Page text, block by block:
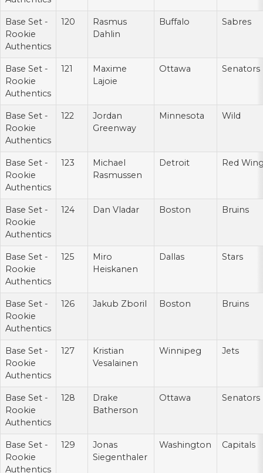
Base Set -
Rookie
Authentics
120
Rasmus
Dahlin
Buffalo Sabres
Base Set -
Rookie
Authentics
121
Maxime
Lajoie
Ottawa Senators
Base Set -
Rookie
Authentics
122
Jordan
Greenway
Minnesota Wild
Base Set -
Rookie
Authentics
123
Michael
Rasmussen
Detroit Red
Base Set -
Rookie
Authentics
124 Dan Vladar Boston Bruins
Base Set -
Rookie
Authentics
125
Miro
Heiskanen
Dallas Stars
Base Set -
Rookie
Authentics
126 Jakub Zboril Boston Bruins
Base Set -
Rookie
Authentics
127
Kristian
Vesalainen
Winnipeg Jets
Base Set -
Rookie
Authentics
128
Drake
Batherson
Ottawa Senators
Base Set -
Rookie
Authentics
129
Jonas
Siegenthaler
Washington Capitals